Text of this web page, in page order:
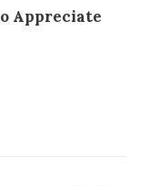
Appreciate